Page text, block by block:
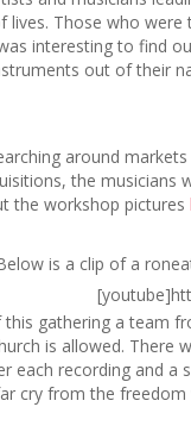
lives. Those who
interesting to find
out of their
around
the musicians
the workshop pictures
is a clip of a
gathering a team
is allowed. There
each recording and a
cry from the freedom